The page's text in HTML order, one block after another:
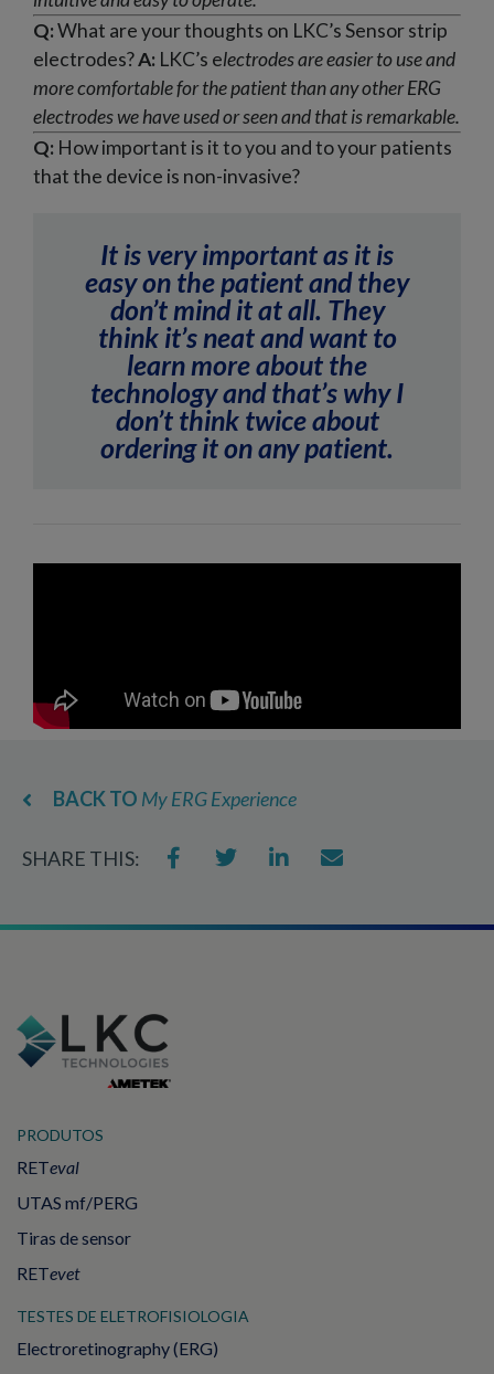
Q:What are your thoughts on LKC’s Sensor strip
electrodes?A: LKC’s electrodes are easier to use and
more comfortable for the patient than any other ERG
electrodes we have used or seen and that is remarkable.
Q: How important is it to you and to your patients
that the device is non-invasive?
It is very important as it is
easy on the patient and they
don’t mind it at all. They
think it’s neat and want to
learn more about the
technology and that’s why I
don’t think twice about
ordering it on any patient.
BACK TO My ERG Experience
SHARE THIS:
PRODUTOS
RETeval
UTAS mf/PERG
Tiras de sensor
RETevet
TESTES DE ELETROFISIOLOGIA
Electroretinography (ERG)